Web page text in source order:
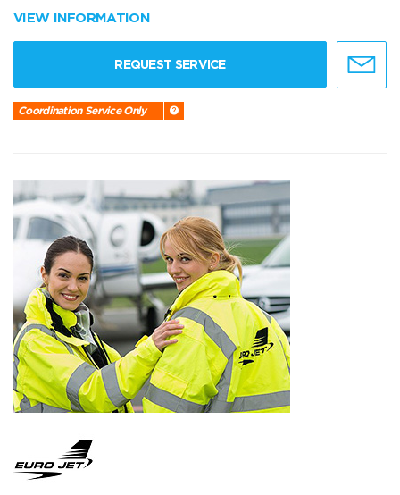
VIEW INFORMATION
REQUEST SERVICE
Coordination Service Only